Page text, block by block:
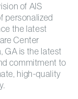
of AIS
personalized
the latest
Center
GA is the latest
commitment to
high-quality